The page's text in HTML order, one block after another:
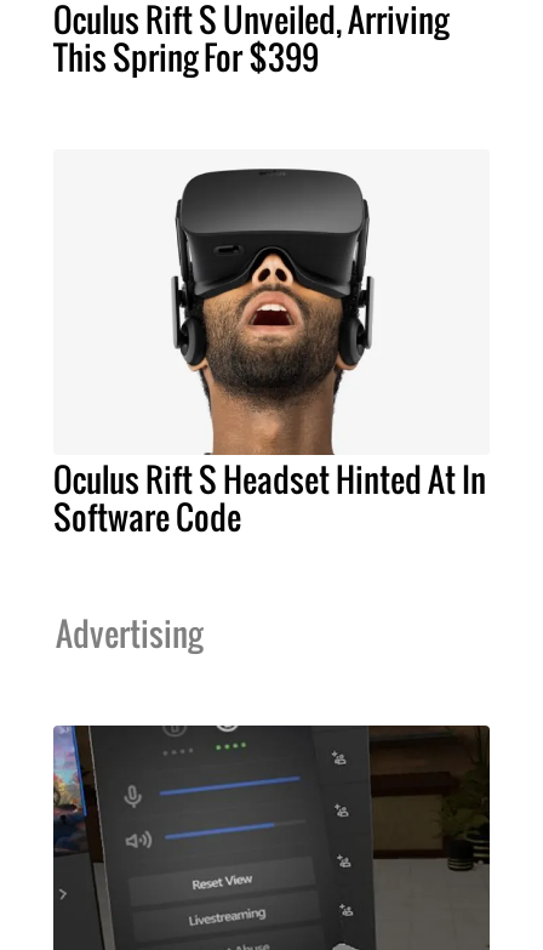
Oculus Rift S Unveiled, Arriving
This Spring For $399
Oculus Rift S Headset Hinted At In
Software Code
Advertising